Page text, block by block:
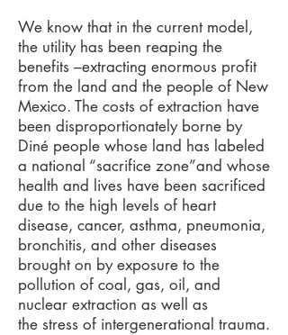
We know that in the current model,
the utility has been reaping the
benefits –extracting enormous profit
from the land and the people of New
Mexico. The costs of extraction have
been disproportionately borne by
Diné people whose land has labeled
a national “sacrifice zone”and whose
health and lives have been sacrificed
due to the high levels of heart
disease, cancer, asthma, pneumonia,
bronchitis, and other diseases
brought on by exposure to the
pollution of coal, gas, oil, and
nuclear extraction as well as
the stress of intergenerational trauma.